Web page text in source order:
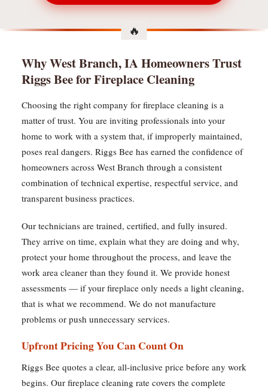
Why West Branch, IA Homeowners Trust
Riggs Bee for Fireplace Cleaning
Choosing the right company for fireplace cleaning is a
matter of trust. You are inviting professionals into your
home to work with a system that, if improperly maintained,
poses real dangers. Riggs Bee has earned the confidence of
homeowners across West Branch through a consistent
combination of technical expertise, respectful service, and
transparent business practices.
Our technicians are trained, certified, and fully insured.
They arrive on time, explain what they are doing and why,
protect your home throughout the process, and leave the
work area cleaner than they found it. We provide honest
assessments — if your fireplace only needs a light cleaning,
that is what we recommend. We do not manufacture
problems or push unnecessary services.
Upfront Pricing You Can Count On
Riggs Bee quotes a clear, all-inclusive price before any work
begins. Our fireplace cleaning rate covers the complete